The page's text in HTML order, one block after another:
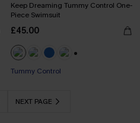
Keep Dreaming Tummy Control One-
Piece Swimsuit
£45.00
Tummy Control
NEXT PAGE